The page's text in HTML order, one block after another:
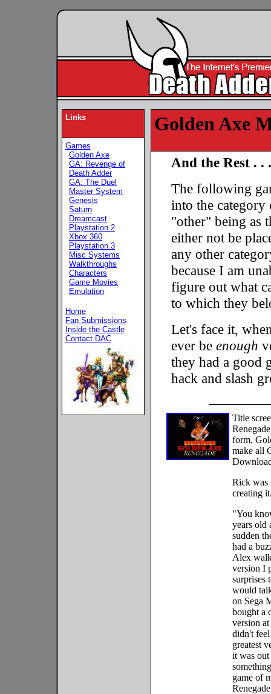
Links
Games
Golden Axe
GA: Revenge of
Death Adder
GA: The Duel
Master System
Genesis
Saturn
Dreamcast
Playstation 2
Xbox 360
Playstation 3
Misc Systems
Walkthroughs
Characters
Game Movies
Emulation
Home
Fan Submissions
Inside the Castle
Contact DAC
Golden Axe
And the Rest . . .
The following
into the category
"other" being as
either not be
any other
because I am
figure out what
to which they
Let's face it,
ever be enough
they had a good
hack and slash
Title
form,
make all
Rick was
creating
"You
years old
sudden
had a
Alex
version I
surprises
would
on Sega
bought a
version
didn't
greatest
it was
game of